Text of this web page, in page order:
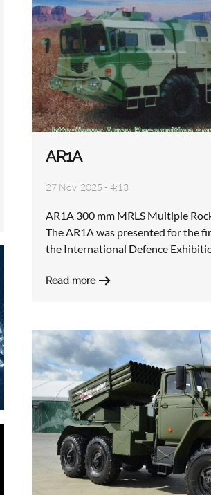
AR1A
27 Nov, 2025 - 4:13
AR1A 300 mm MRLS Multiple
The AR1A was presented for the
the International Defence
Read more